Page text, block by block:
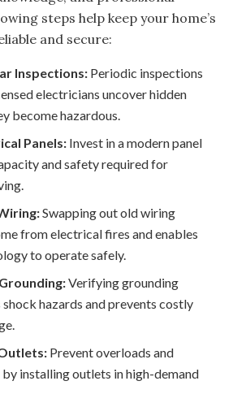
steps help keep your home’s
and secure:
Inspections: Periodic inspections
electricians uncover hidden
become hazardous.
Panels: Invest in a modern panel
and safety required for
Swapping out old wiring
from electrical fires and enables
to operate safely.
Verifying grounding
shock hazards and prevents costly
Prevent overloads and
installing outlets in high-demand